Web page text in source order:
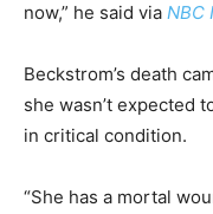
now,” he said via NBC
Beckstrom’s death
she wasn’t expected
in critical condition.
“She has a mortal